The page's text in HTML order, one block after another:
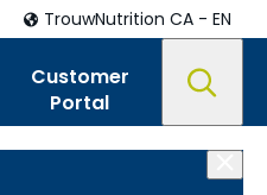
Customer
Portal
TrouwNutrition CA - EN